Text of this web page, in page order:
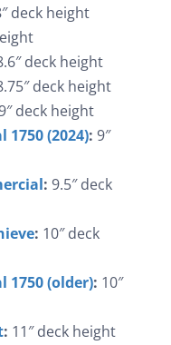
deck height
deck height
deck height
deck height
(2024): 9″
: 9.5″ deck
: 10″ deck
1750 (older): 10″
: 11″ deck height